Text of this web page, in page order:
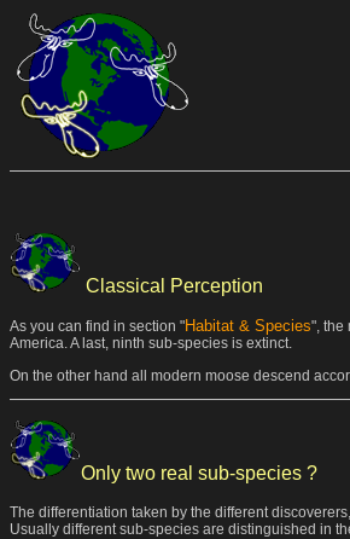
Classical Perception
As you can find in section "Habitat & Species", the
America. A last, ninth sub-species is extinct.
On the other hand all modern moose descend
Only two real sub-species ?
The differentiation taken by the different
Usually different sub-species are distinguished in